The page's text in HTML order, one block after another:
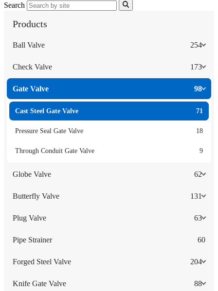
Search
Products
Ball Valve 254
Check Valve 173
Gate Valve 98
Cast Steel Gate Valve 71
Pressure Seal Gate Valve 18
Through Conduit Gate Valve 9
Globe Valve 62
Butterfly Valve 131
Plug Valve 63
Pipe Strainer 60
Forged Steel Valve 204
Knife Gate Valve 88